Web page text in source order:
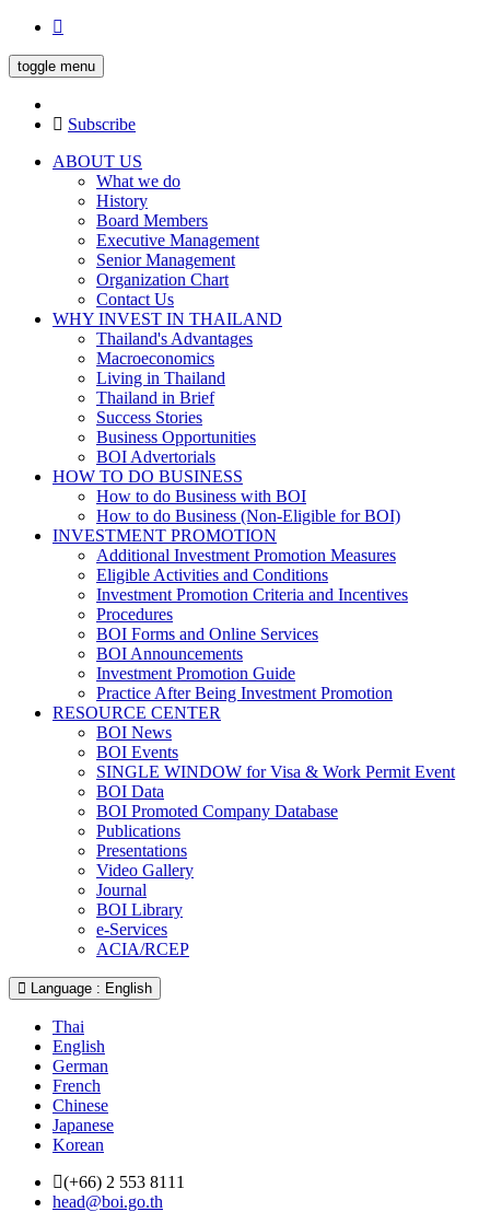
toggle menu
Subscribe
ABOUT US
What we do
History
Board Members
Executive Management
Senior Management
Organization Chart
Contact Us
WHY INVEST IN THAILAND
Thailand's Advantages
Macroeconomics
Living in Thailand
Thailand in Brief
Success Stories
Business Opportunities
BOI Advertorials
HOW TO DO BUSINESS
How to do Business with BOI
How to do Business (Non-Eligible for BOI)
INVESTMENT PROMOTION
Additional Investment Promotion Measures
Eligible Activities and Conditions
Investment Promotion Criteria and Incentives
Procedures
BOI Forms and Online Services
BOI Announcements
Investment Promotion Guide
Practice After Being Investment Promotion
RESOURCE CENTER
BOI News
BOI Events
SINGLE WINDOW for Visa & Work Permit Event
BOI Data
BOI Promoted Company Database
Publications
Presentations
Video Gallery
Journal
BOI Library
e-Services
ACIA/RCEP
Language : English
Thai
English
German
French
Chinese
Japanese
Korean
(+66) 2 553 8111
head@boi.go.th